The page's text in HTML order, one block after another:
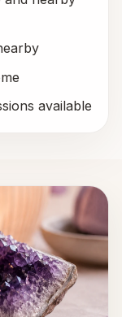
available